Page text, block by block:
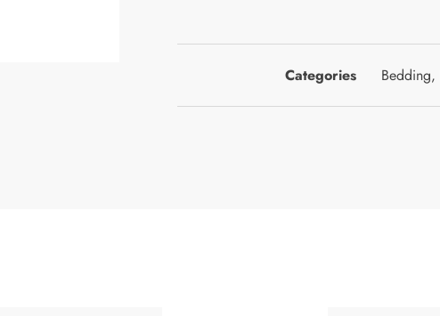
Categories Bedding,